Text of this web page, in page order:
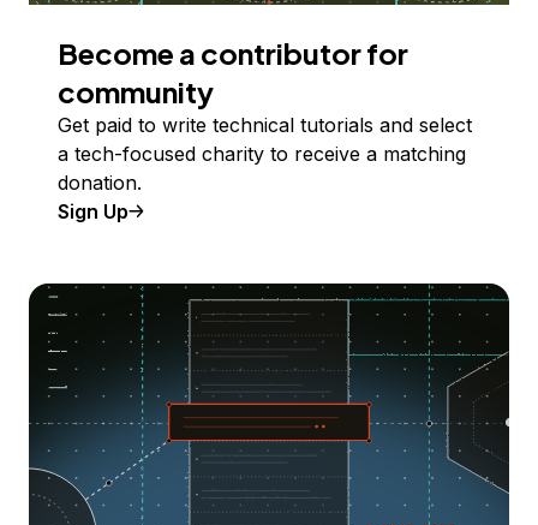
Become a contributor for
community
Get paid to write technical tutorials and select
a tech-focused charity to receive a matching
donation.
Sign Up